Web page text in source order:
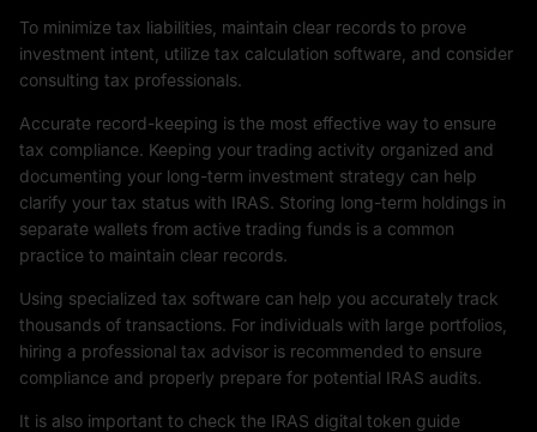
To minimize tax liabilities, maintain clear records to prove
investment intent, utilize tax calculation software, and consider
consulting tax professionals.
Accurate record-keeping is the most effective way to ensure
tax compliance. Keeping your trading activity organized and
documenting your long-term investment strategy can help
clarify your tax status with IRAS. Storing long-term holdings in
separate wallets from active trading funds is a common
practice to maintain clear records.
Using specialized tax software can help you accurately track
thousands of transactions. For individuals with large portfolios,
hiring a professional tax advisor is recommended to ensure
compliance and properly prepare for potential IRAS audits.
It is also important to check the IRAS digital token guide